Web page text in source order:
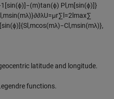
1 [sin(ϕ)]−(m)tan(ϕ) P ,m[sin(ϕ)]}
,msin(mλ)}∂∂λU=μr∑ =2 max∑
sin(ϕ)]{Sl ,mcos(mλ)−Cl ,msin(mλ)},
latitude and longitude.
functions.